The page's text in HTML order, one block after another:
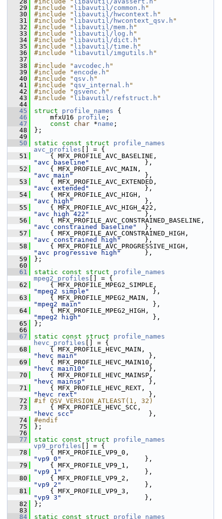
   29
#include " libavutil/common.h "
   30
#include " libavutil/hwcontext.h "
   31
#include " libavutil/hwcontext_qsv.h "
   32
#include " libavutil/mem.h "
   33
#include " libavutil/log.h "
   34
#include " libavutil/dict.h "
   35
#include " libavutil/time.h "
   36
#include " libavutil/imgutils.h "
   37
   38
#include " avcodec.h "
   39
#include "encode.h "
   40
#include " qsv.h "
   41
#include " qsv_internal.h "
   42
#include " qsvenc.h "
   43
#include " libavutil/refstruct.h "
   44
   45
struct profile_names {
   46
mfxU16 profile ;
   47
const char *name ;
   48
};
   49
   50
static const struct profile_names
avc_profiles [] = {
   51
"avc baseline"
              },
   52
"avc main"
                  },
   53
"avc extended"
              },
   54
"avc high"
                  },
   55
"avc high 422"
              },
   56
"avc constrained baseline"
  },
   57
"avc constrained high"
      },
   58
"avc progressive high"
      },
   59
};
   60
   61
static const struct profile_names
mpeg2_profiles [] = {
   62
"mpeg2 simple"
                },
   63
"mpeg2 main"
                  },
   64
"mpeg2 high"
                  },
   65
};
   66
   67
static const struct profile_names
hevc_profiles [] = {
   68
"hevc main"
                  },
   69
"hevc main10"
                },
   70
"hevc mainsp"
                },
   71
"hevc rext"
                  },
   72
#if QSV_VERSION_ATLEAST(1, 32)
   73
"hevc scc"
                   },
   74
#endif
   75
};
   76
   77
static const struct profile_names
vp9_profiles [] = {
   78
"vp9 0"
                     },
   79
"vp9 1"
                     },
   80
"vp9 2"
                     },
   81
"vp9 3"
                     },
   82
};
   83
   84
static const struct profile_names